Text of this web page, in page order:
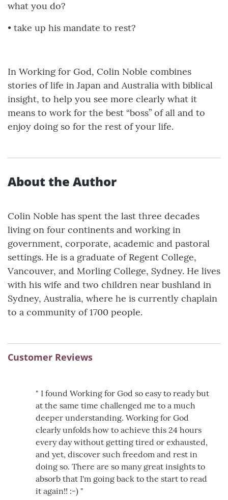
what you do?
• take up his mandate to rest?
In Working for God, Colin Noble combines
stories of life in Japan and Australia with biblical
insight, to help you see more clearly what it
means to work for the best “boss” of all and to
enjoy doing so for the rest of your life.
About the Author
Colin Noble has spent the last three decades
living on four continents and working in
government, corporate, academic and pastoral
settings. He is a graduate of Regent College,
Vancouver, and Morling College, Sydney. He lives
with his wife and two children near bushland in
Sydney, Australia, where he is currently chaplain
to a community of 1700 people.
Customer Reviews
" I found Working for God so easy to ready but
at the same time challenged me to a much
deeper understanding. Working for God
clearly unfolds how to achieve this 24 hours
every day without getting tired or exhausted,
and yet, discover such freedom and rest in
doing so. There are so many great insights to
absorb that I'm going back to the start to read
it again!! :-) "